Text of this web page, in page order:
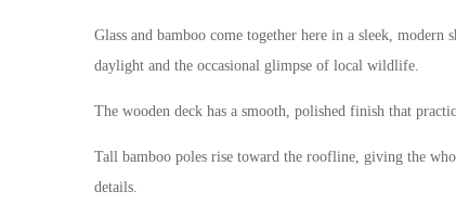
Glass and bamboo come together here in a sleek,
daylight and the occasional glimpse of local wildlife.
The wooden deck has a smooth, polished finish that
Tall bamboo poles rise toward the roofline, giving the
details.